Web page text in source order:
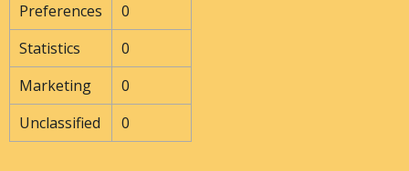
Preferences
0
Statistics
0
Marketing
0
Unclassified
0